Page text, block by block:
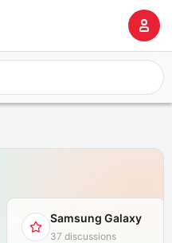
Samsung Galaxy
37 discussions